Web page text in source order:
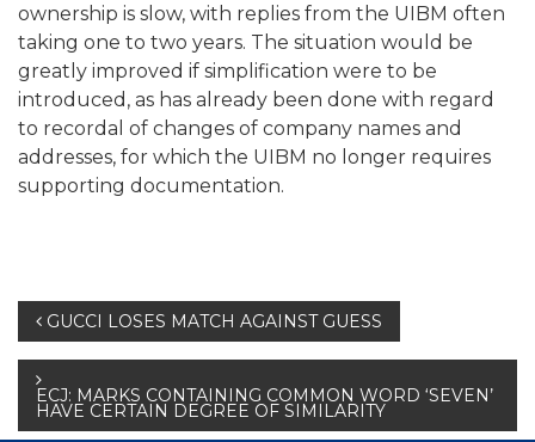
ownership is slow, with replies from the UIBM often
taking one to two years. The situation would be
greatly improved if simplification were to be
introduced, as has already been done with regard
to recordal of changes of company names and
addresses, for which the UIBM no longer requires
supporting documentation.
Post
navigation
GUCCI LOSES MATCH AGAINST GUESS
ECJ: MARKS CONTAINING COMMON WORD ‘SEVEN’
HAVE CERTAIN DEGREE OF SIMILARITY